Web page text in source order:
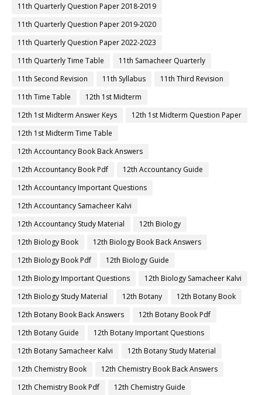
11th Quarterly Question Paper 2018-2019
11th Quarterly Question Paper 2019-2020
11th Quarterly Question Paper 2022-2023
11th Quarterly Time Table
11th Samacheer Quarterly
11th Second Revision
11th Syllabus
11th Third Revision
11th Time Table
12th 1st Midterm
12th 1st Midterm Answer Keys
12th 1st Midterm Question Paper
12th 1st Midterm Time Table
12th Accountancy Book Back Answers
12th Accountancy Book Pdf
12th Accountancy Guide
12th Accountancy Important Questions
12th Accountancy Samacheer Kalvi
12th Accountancy Study Material
12th Biology
12th Biology Book
12th Biology Book Back Answers
12th Biology Book Pdf
12th Biology Guide
12th Biology Important Questions
12th Biology Samacheer Kalvi
12th Biology Study Material
12th Botany
12th Botany Book
12th Botany Book Back Answers
12th Botany Book Pdf
12th Botany Guide
12th Botany Important Questions
12th Botany Samacheer Kalvi
12th Botany Study Material
12th Chemistry Book
12th Chemistry Book Back Answers
12th Chemistry Book Pdf
12th Chemistry Guide